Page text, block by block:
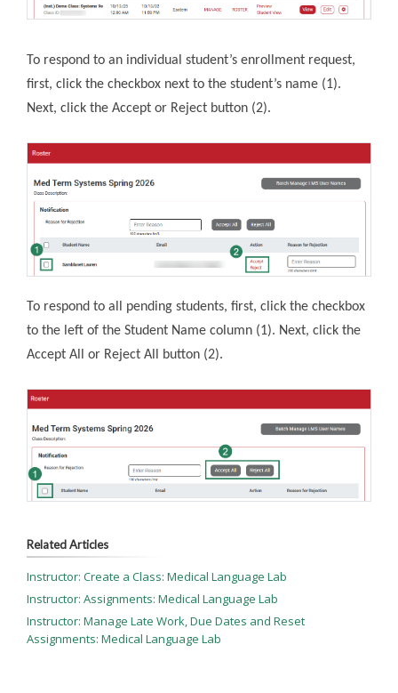
To respond to an individual student’s enrollment request,
first, click the checkbox next to the student’s name (1).
Next, click the Accept or Reject button (2).
To respond to all pending students, first, click the checkbox
to the left of the Student Name column (1). Next, click the
Accept All or Reject All button (2).
Related Articles
Instructor: Create a Class: Medical Language Lab
Instructor: Assignments: Medical Language Lab
Instructor: Manage Late Work, Due Dates and Reset
Assignments: Medical Language Lab